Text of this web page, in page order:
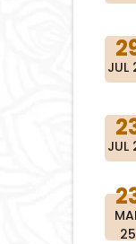
JUL
JUL
25